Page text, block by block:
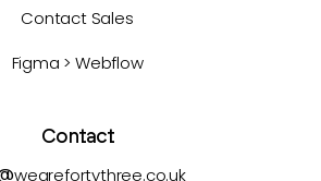
Contact Sales
Figma > Webflow
Contact
wearefortythree.co.uk